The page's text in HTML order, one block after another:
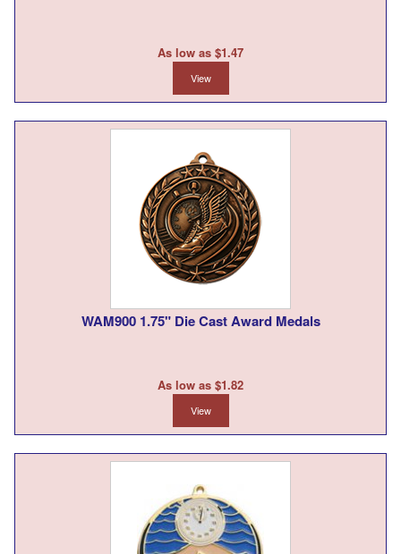
As low as $1.47
View
WAM900 1.75" Die Cast Award Medals
As low as $1.82
View